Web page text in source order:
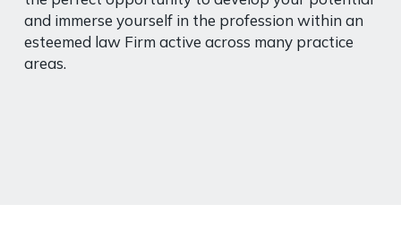
and immerse yourself in the profession within an
esteemed law Firm active across many practice
areas.